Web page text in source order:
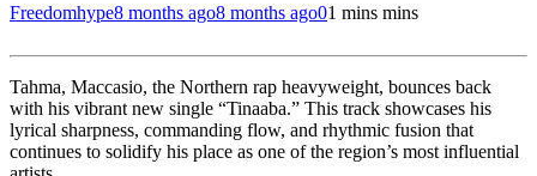
Freedomhype8 months ago8 months ago01 mins mins
Tahma, Maccasio, the Northern rap heavyweight, bounces back
with his vibrant new single “Tinaaba.” This track showcases his
lyrical sharpness, commanding flow, and rhythmic fusion that
continues to solidify his place as one of the region’s most influential